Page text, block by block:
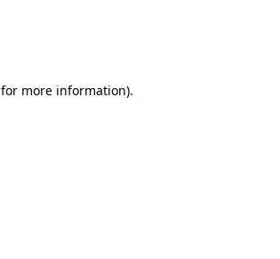
for more information).